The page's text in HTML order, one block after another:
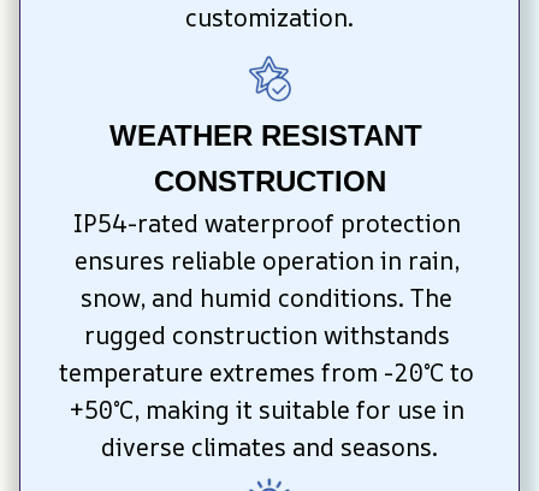
customization.
WEATHER RESISTANT
CONSTRUCTION
IP54-rated waterproof protection
ensures reliable operation in rain,
snow, and humid conditions. The
rugged construction withstands
temperature extremes from -20°C to
+50°C, making it suitable for use in
diverse climates and seasons.